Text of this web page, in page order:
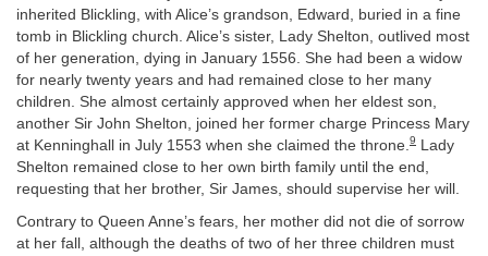
inherited Blickling, with Alice’s grandson, Edward, buried in a fine
tomb in Blickling church. Alice’s sister, Lady Shelton, outlived most
of her generation, dying in January 1556. She had been a widow
for nearly twenty years and had remained close to her many
children. She almost certainly approved when her eldest son,
another Sir John Shelton, joined her former charge Princess Mary
at Kenninghall in July 1553 when she claimed the throne. 9 Lady
Shelton remained close to her own birth family until the end,
requesting that her brother, Sir James, should supervise her will.
Contrary to Queen Anne’s fears, her mother did not die of sorrow
at her fall, although the deaths of two of her three children must